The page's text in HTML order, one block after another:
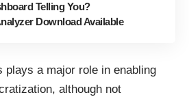
Telling You?
Download Available
plays a major role in enabling
although not